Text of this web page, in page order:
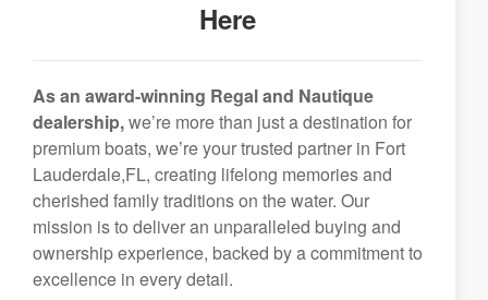
Here
As an award-winning Regal and Nautique
dealership,we’re more than just a destination for
premium boats, we’re your trusted partner in Fort
Lauderdale,FL, creating lifelong memories and
cherished family traditions on the water. Our
mission is to deliver an unparalleled buying and
ownership experience, backed by a commitment to
excellence in every detail.